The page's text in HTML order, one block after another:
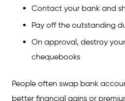
Contact your bank and
Pay off the outstanding
On approval, destroy
chequebooks
People often swap bank
better financial gains or